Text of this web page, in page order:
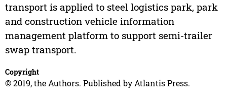
transport is applied to steel logistics park, park
and construction vehicle information
management platform to support semi-trailer
swap transport.
Copyright
© 2019, the Authors. Published by Atlantis Press.